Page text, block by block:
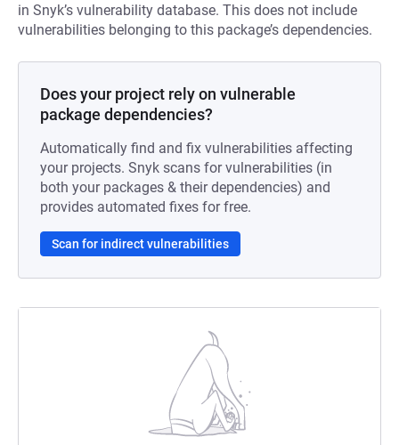
in Snyk’s vulnerability database. This does not include
vulnerabilities belonging to this package’s dependencies.
Does your project rely on vulnerable
package dependencies?
Automatically find and fix vulnerabilities affecting
your projects. Snyk scans for vulnerabilities (in
both your packages & their dependencies) and
provides automated fixes for free.
Scan for indirect vulnerabilities